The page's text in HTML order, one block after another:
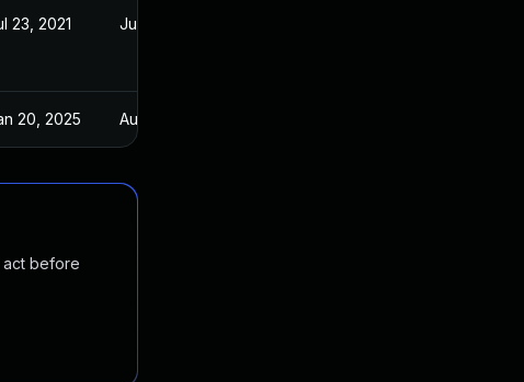
23, 2021 Jul 21, 2021
20, 2025 Aug 5, 2021
act before